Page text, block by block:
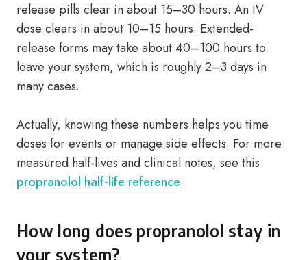
release pills clear in about 15–30 hours. An IV
dose clears in about 10–15 hours. Extended-
release forms may take about 40–100 hours to
leave your system, which is roughly 2–3 days in
many cases.
Actually, knowing these numbers helps you time
doses for events or manage side effects. For more
measured half-lives and clinical notes, see this
propranolol half-life reference.
How long does propranolol stay in
your system?